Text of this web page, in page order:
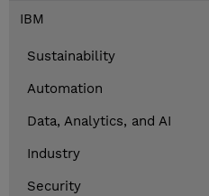
IBM
Sustainability
Automation
Data, Analytics, and AI
Industry
Security